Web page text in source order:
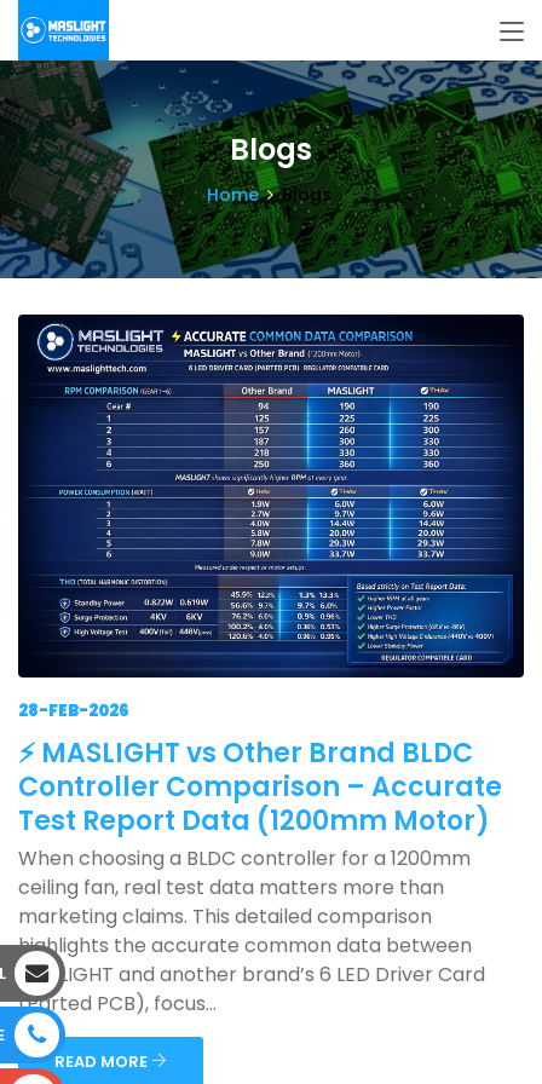
Blogs
Home Blogs
28-FEB-2026
⚡ MASLIGHT vs Other Brand BLDC
Controller Comparison – Accurate
Test Report Data (1200mm Motor)
When choosing a BLDC controller for a 1200mm
ceiling fan, real test data matters more than
marketing claims. This detailed comparison
highlights the accurate common data between
MASLIGHT and another brand’s 6 LED Driver Card
(Parted PCB), focus...
READ MORE